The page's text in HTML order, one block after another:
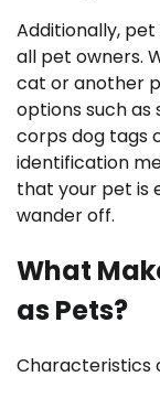
Additionally,
all pet owners.
cat or another
options such
corps dog tags
identification
that your pet is
wander off.
What
as Pets?
Characteristics